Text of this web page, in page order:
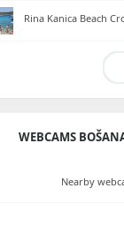
Rina Kanica Beach
WEBCAMS
Nearby